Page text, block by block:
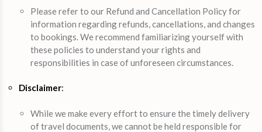
Please refer to our Refund and Cancellation Policy for
information regarding refunds, cancellations, and changes
to bookings. We recommend familiarizing yourself with
these policies to understand your rights and
responsibilities in case of unforeseen circumstances.
Disclaimer:
While we make every effort to ensure the timely delivery
of travel documents, we cannot be held responsible for